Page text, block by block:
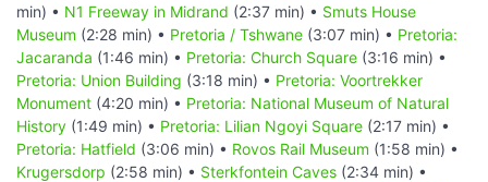
min) • N1 Freeway in Midrand (2:37 min) • Smuts House
Museum (2:28 min) • Pretoria / Tshwane (3:07 min) • Pretoria:
Jacaranda (1:46 min) • Pretoria: Church Square (3:16 min) •
Pretoria: Union Building (3:18 min) • Pretoria: Voortrekker
Monument (4:20 min) • Pretoria: National Museum of Natural
History (1:49 min) • Pretoria: Lilian Ngoyi Square (2:17 min) •
Pretoria: Hatfield (3:06 min) • Rovos Rail Museum (1:58 min) •
Krugersdorp (2:58 min) • Sterkfontein Caves (2:34 min) •